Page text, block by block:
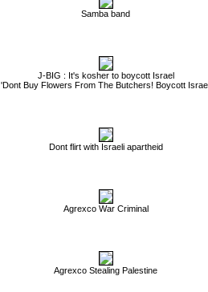
Samba band
J-BIG : It's kosher to boycott Israel
'Dont Buy Flowers From The Butchers! Boycott
Dont flirt with Israeli apartheid
Agrexco War Criminal
Agrexco Stealing Palestine